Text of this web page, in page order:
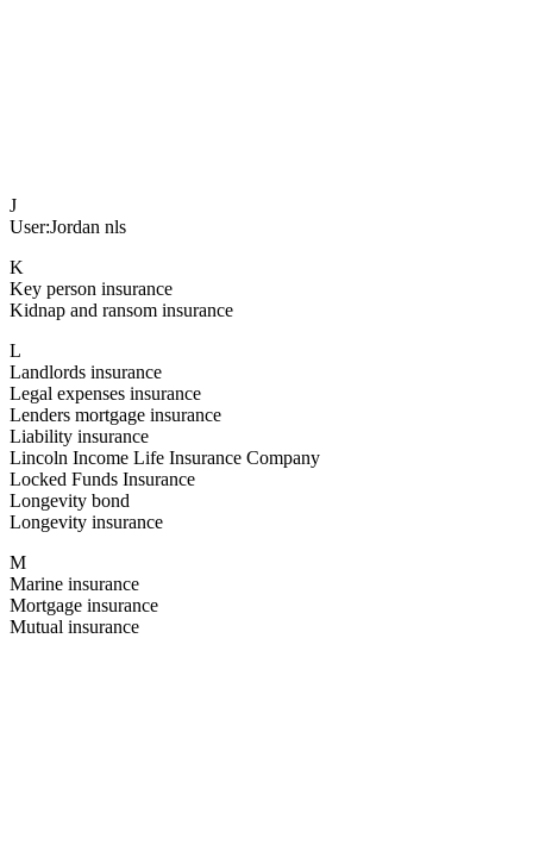
J
User:Jordan nls
K
Key person insurance
Kidnap and ransom insurance
L
Landlords insurance
Legal expenses insurance
Lenders mortgage insurance
Liability insurance
Lincoln Income Life Insurance Company
Locked Funds Insurance
Longevity bond
Longevity insurance
M
Marine insurance
Mortgage insurance
Mutual insurance